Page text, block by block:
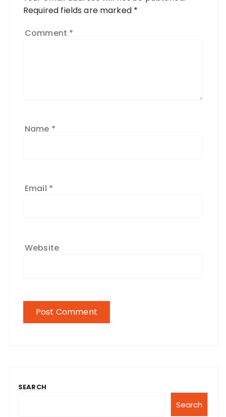
Required fields are marked *
Comment *
Name *
Email *
Website
SEARCH
Search